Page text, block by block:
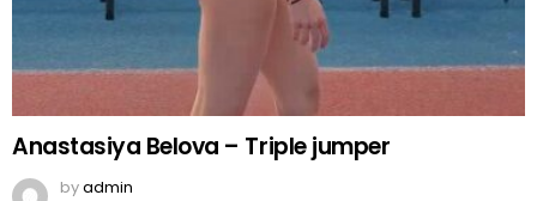
Anastasiya Belova – Triple jumper
byadmin